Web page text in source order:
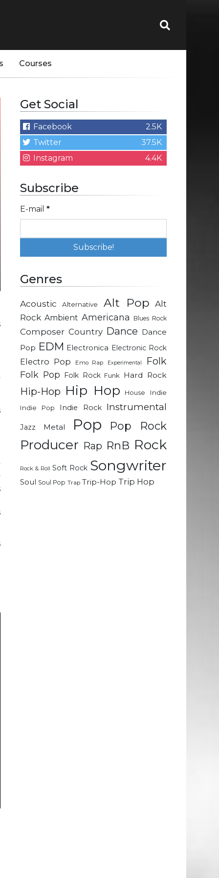
Courses
Get Social
Facebook
2.5K
Twitter
37.5K
Instagram
4.4K
Subscribe
E-mail *
Genres
Acoustic Alternative Alt Pop Alt
Rock Ambient Americana Blues Rock
Composer Country Dance Dance
Pop EDM Electronica Electronic Rock
Electro Pop Emo Rap Experimental Folk
Folk Pop Folk Rock Funk Hard Rock
Hip-Hop Hip Hop House
Indie
Indie Pop
Indie Rock Instrumental
Jazz Metal Pop Pop Rock
Producer Rap RnB Rock
Rock & Roll Soft Rock Songwriter
Soul Soul Pop Trap Trip-Hop Trip Hop